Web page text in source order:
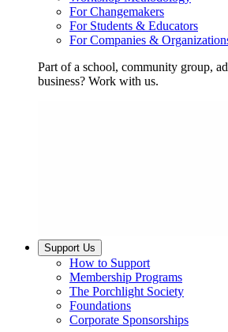
For Changemakers
For Students & Educators
For Companies &
Part of a school, community group,
business? Work with us.
Support Us
How to Support
Membership Programs
The Porchlight Society
Foundations
Corporate Sponsorships